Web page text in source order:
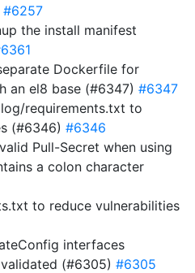
#6257
the install manifest
Dockerfile for
an el8 base (#6347) #6347
requirements.txt to
(#6346) #6346
Pull-Secret when using
a colon character
to reduce vulnerabilities
interfaces
(#6305) #6305